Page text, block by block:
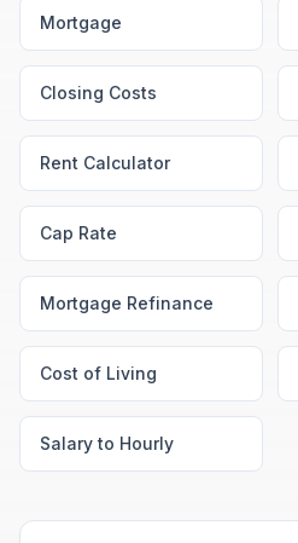
Mortgage
Closing Costs
Rent Calculator
Cap Rate
Mortgage Refinance
Cost of Living
Salary to Hourly